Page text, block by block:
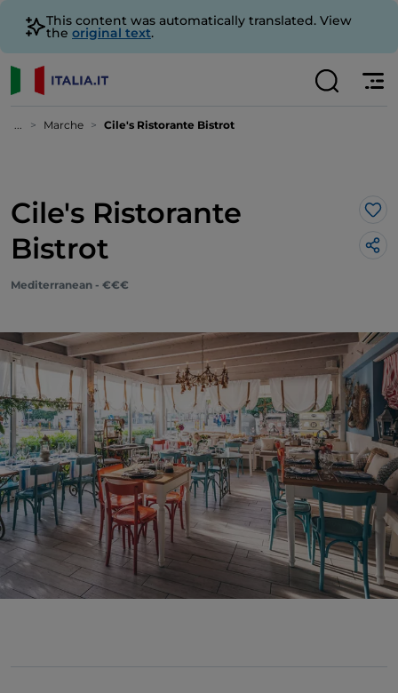
This content was automatically translated. View
the original text.
... Marche Cile's Ristorante Bistrot
Cile's Ristorante
Bistrot
Mediterranean - €€€